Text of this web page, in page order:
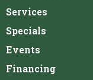
Services
Specials
Events
Financing